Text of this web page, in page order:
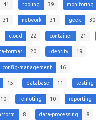
41 tooling 39 monitoring
31 network 31 geek 30
cloud 22 container 21
format 20 identity 19
config-management 16
15 database 11 testing
10 remoting 10 reporting
8 data-processing 8